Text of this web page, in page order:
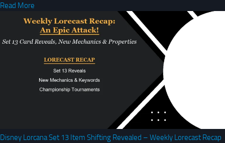
Read More
Disney Lorcana Set 13 Item Shifting Revealed – Weekly Lorecast Recap